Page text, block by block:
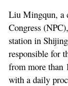
Liu Mingqun, a
Congress
station in
responsible for
from more than
with a daily